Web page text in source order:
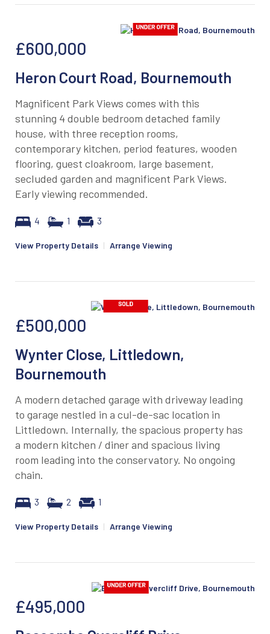
£600,000
Heron Court Road, Bournemouth
Magnificent Park Views comes with this
stunning 4 double bedroom detached family
house, with three reception rooms,
contemporary kitchen, period features, wooden
flooring, guest cloakroom, large basement,
secluded garden and magnificent Park Views.
Early viewing recommended.
4 1 3
View Property Details | Arrange Viewing
£500,000
Wynter Close, Littledown,
Bournemouth
A modern detached garage with driveway leading
to garage nestled in a cul-de-sac location in
Littledown. Internally, the spacious property has
a modern kitchen / diner and spacious living
room leading into the conservatory. No ongoing
chain.
3 2 1
View Property Details | Arrange Viewing
£495,000